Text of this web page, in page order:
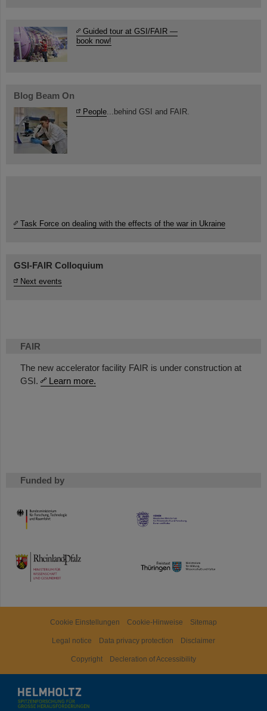
FAIR
The new accelerator facility FAIR is under construction at
GSI.
Learn more.
Funded by
HMWK
TMWWDG
Guided tour at GSI/FAIR —
book now!
Blog Beam On
People...behind GSI and FAIR.
Task Force on dealing with the effects of the war in Ukraine
GSI-FAIR Colloquium
Next events
Cookie Einstellungen Cookie-Hinweise Sitemap
Legal notice Data privacy protection Disclaimer
Copyright Decleration of Accessibility